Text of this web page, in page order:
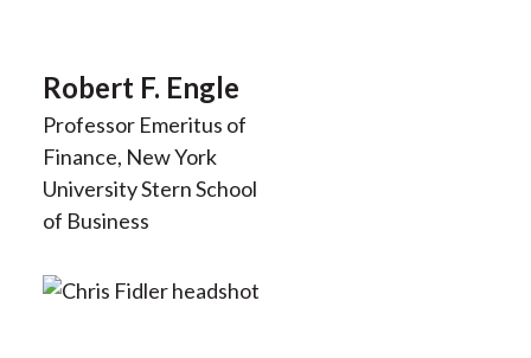
Robert F. Engle
Professor Emeritus of
Finance, New York
University Stern School
of Business